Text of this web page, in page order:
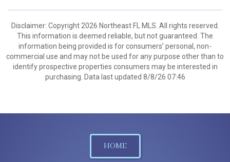
Disclaimer: Copyright 2026 Northeast FL MLS. All rights reserved.
This information is deemed reliable, but not guaranteed. The
information being provided is for consumers’ personal, non-
commercial use and may not be used for any purpose other than to
identify prospective properties consumers may be interested in
purchasing. Data last updated 8/8/26 07:46
HOME